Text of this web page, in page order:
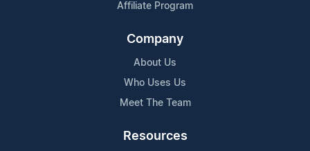
Affiliate Program
Company
About Us
Who Uses Us
Meet The Team
Resources